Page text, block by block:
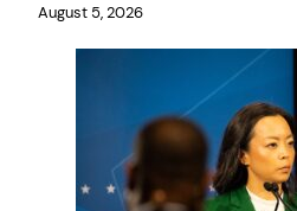
August 5, 2026